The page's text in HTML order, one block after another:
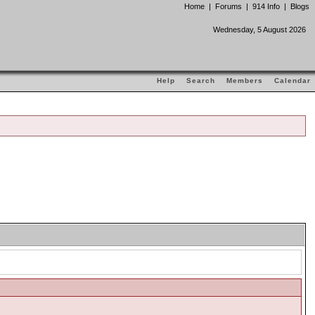
Home | Forums | 914 Info | Blogs
Wednesday, 5 August 2026
Help Search Members Calendar